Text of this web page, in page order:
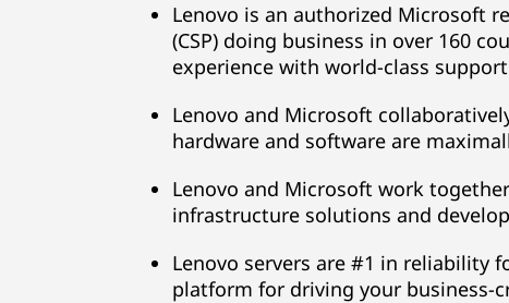
Lenovo is an authorized Microsoft
(CSP) doing business in over 160
experience with world-class
Lenovo and Microsoft
hardware and software are
Lenovo and Microsoft work
infrastructure solutions and
Lenovo servers are #1 in reliability
platform for driving your business-